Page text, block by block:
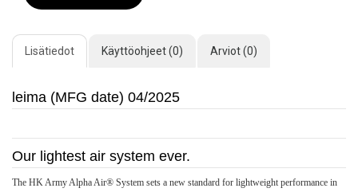
Lisätiedot
Käyttöohjeet (0) Arviot (0)
leima (MFG date) 04/2025
Our lightest air system ever.
The HK Army Alpha Air® System sets a new standard for lightweight performance in